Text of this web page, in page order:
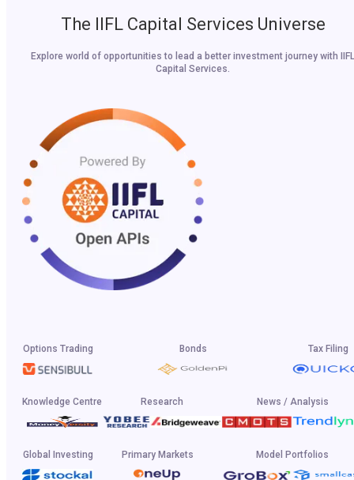
The IIFL Capital Services Universe
Explore world of opportunities to lead a better investment journey with IIFL
Capital Services.
Options Trading Bonds Tax Filing
Knowledge Centre Research News / Analysis
Global Investing Primary Markets Model Portfolios